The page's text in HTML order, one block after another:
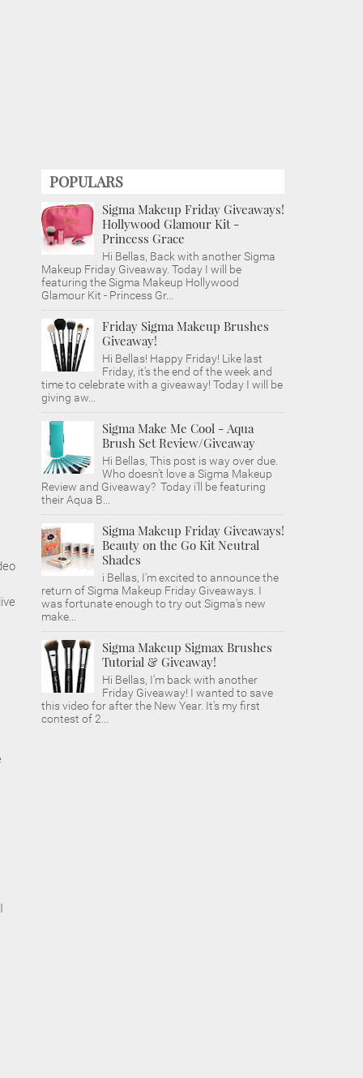
POPULARS
Sigma Makeup Friday Giveaways!
Hollywood Glamour Kit -
Princess Grace
Hi Bellas, Back with another Sigma
Makeup Friday Giveaway. Today I will be
featuring the Sigma Makeup Hollywood
Glamour Kit - Princess Gr...
Friday Sigma Makeup Brushes
Giveaway!
Hi Bellas! Happy Friday! Like last
Friday, it's the end of the week and
time to celebrate with a giveaway! Today I will be
giving aw...
Sigma Make Me Cool - Aqua
Brush Set Review/Giveaway
Hi Bellas, This post is way over due.
Who doesn't love a Sigma Makeup
Review and Giveaway? Today i'll be featuring
their Aqua B...
Sigma Makeup Friday Giveaways!
Beauty on the Go Kit Neutral
Shades
i Bellas, I'm excited to announce the
return of Sigma Makeup Friday Giveaways. I
was fortunate enough to try out Sigma's new
make...
Sigma Makeup Sigmax Brushes
Tutorial & Giveaway!
Hi Bellas, I'm back with another
Friday Giveaway! I wanted to save
this video for after the New Year. It's my first
contest of 2...